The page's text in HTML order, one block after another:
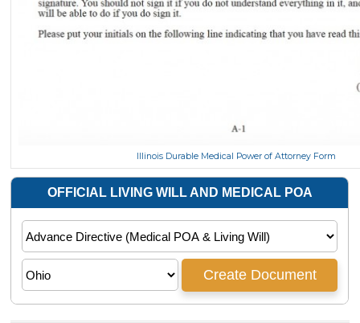
Illinois Durable Medical Power of Attorney Form